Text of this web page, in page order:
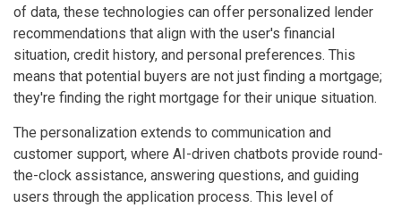
of data, these technologies can offer personalized lender
recommendations that align with the user's financial
situation, credit history, and personal preferences. This
means that potential buyers are not just finding a mortgage;
they're finding the right mortgage for their unique situation.
The personalization extends to communication and
customer support, where AI-driven chatbots provide round-
the-clock assistance, answering questions, and guiding
users through the application process. This level of